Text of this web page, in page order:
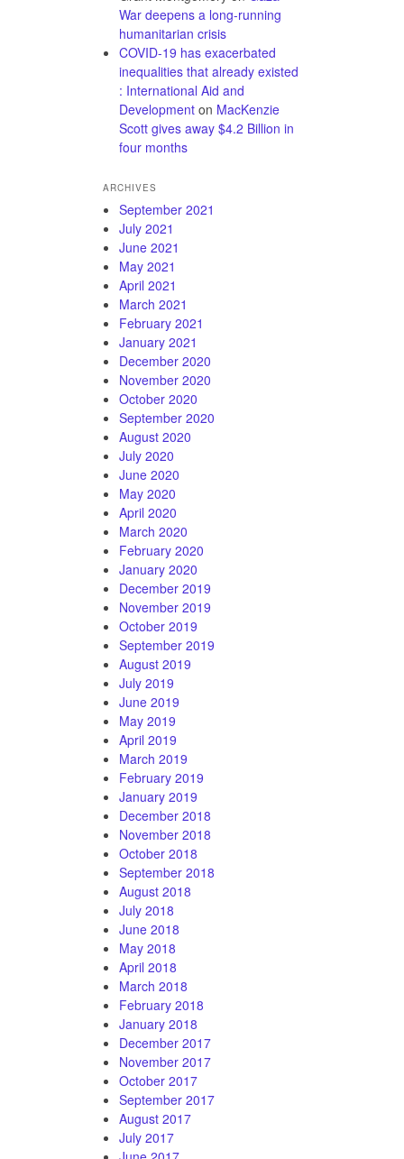
War deepens a long-running
humanitarian crisis
COVID-19 has exacerbated
inequalities that already existed
: International Aid and
Development on MacKenzie
Scott gives away $4.2 Billion in
four months
ARCHIVES
September 2021
July 2021
June 2021
May 2021
April 2021
March 2021
February 2021
January 2021
December 2020
November 2020
October 2020
September 2020
August 2020
July 2020
June 2020
May 2020
April 2020
March 2020
February 2020
January 2020
December 2019
November 2019
October 2019
September 2019
August 2019
July 2019
June 2019
May 2019
April 2019
March 2019
February 2019
January 2019
December 2018
November 2018
October 2018
September 2018
August 2018
July 2018
June 2018
May 2018
April 2018
March 2018
February 2018
January 2018
December 2017
November 2017
October 2017
September 2017
August 2017
July 2017